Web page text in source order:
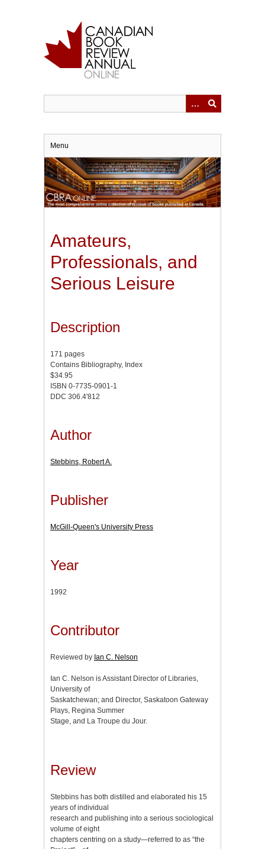
Menu
Amateurs,
Professionals, and
Serious Leisure
Description
171 pages
Contains Bibliography, Index
$34.95
ISBN 0-7735-0901-1
DDC 306.4'812
Author
Stebbins, Robert A.
Publisher
McGill-Queen's University Press
Year
1992
Contributor
Reviewed by Ian C. Nelson
Ian C. Nelson is Assistant Director of Libraries,
University of
Saskatchewan; and Director, Saskatoon Gateway
Plays, Regina Summer
Stage, and La Troupe du Jour.
Review
Stebbins has both distilled and elaborated his 15
years of individual
research and publishing into a serious sociological
volume of eight
chapters centring on a study—referred to as “the